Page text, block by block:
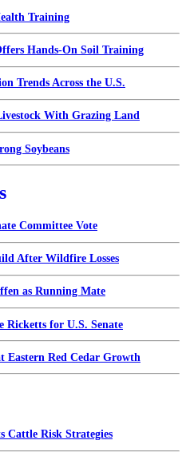
Training
Hands-On Soil Training
Trends Across the U.S.
With Grazing Land
Soybeans
Committee Vote
After Wildfire Losses
as Running Mate
Ricketts for U.S. Senate
Eastern Red Cedar Growth
Cattle Risk Strategies